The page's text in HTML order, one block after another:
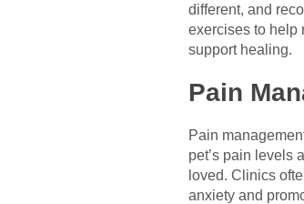
different, and
exercises to help
support healing.
Pain
Pain
pet’s pain levels
loved. Clinics
anxiety and